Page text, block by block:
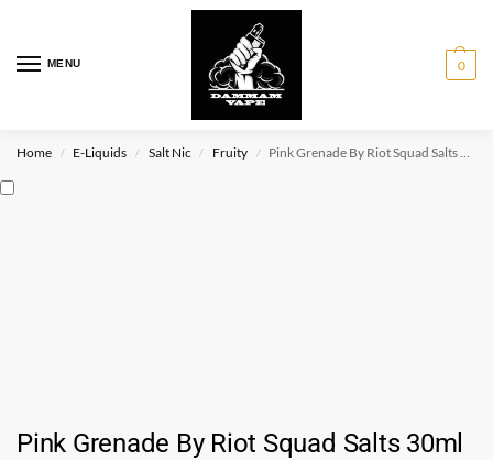
MENU 0
Home / E-Liquids / Salt Nic / Fruity / Pink Grenade By Riot Squad Salts 30ml
Pink Grenade By Riot Squad Salts 30ml